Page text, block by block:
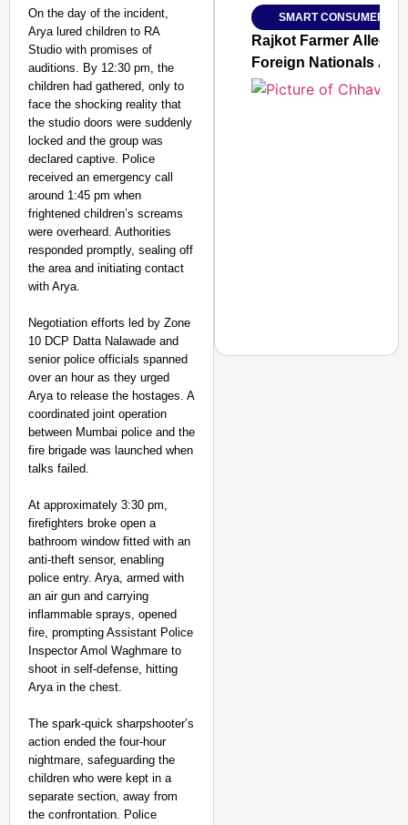
On the day of the incident,
Arya lured children to RA
Studio with promises of
auditions. By 12:30 pm, the
children had gathered, only to
face the shocking reality that
the studio doors were suddenly
locked and the group was
declared captive. Police
received an emergency call
around 1:45 pm when
frightened children’s screams
were overheard. Authorities
responded promptly, sealing off
the area and initiating contact
with Arya.
Negotiation efforts led by Zone
10 DCP Datta Nalawade and
senior police officials spanned
over an hour as they urged
Arya to release the hostages. A
coordinated joint operation
between Mumbai police and the
fire brigade was launched when
talks failed.
At approximately 3:30 pm,
firefighters broke open a
bathroom window fitted with an
anti-theft sensor, enabling
police entry. Arya, armed with
an air gun and carrying
inflammable sprays, opened
fire, prompting Assistant Police
Inspector Amol Waghmare to
shoot in self-defense, hitting
Arya in the chest.
The spark-quick sharpshooter’s
action ended the four-hour
nightmare, safeguarding the
children who were kept in a
separate section, away from
the confrontation. Police
Jan 15, 2026
SMART CONSUMER
Rajkot Farmer
Foreign Nationals